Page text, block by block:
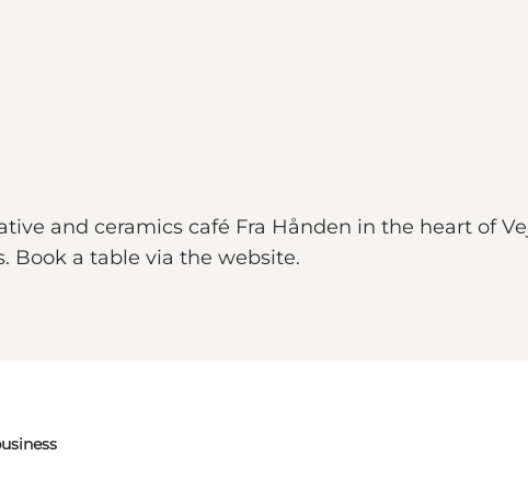
and ceramics café Fra Hånden in the heart of
Book a table via the website.